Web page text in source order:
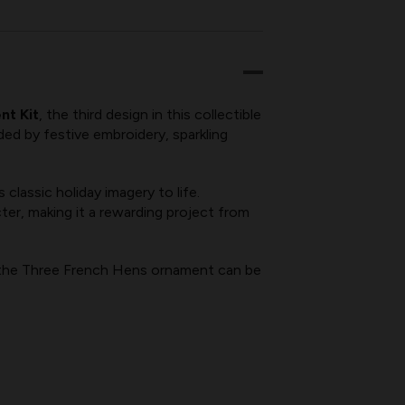
Kit, the third design in this collectible
by festive embroidery, sparkling
holiday imagery to life.
making it a rewarding project from
Three French Hens ornament can be